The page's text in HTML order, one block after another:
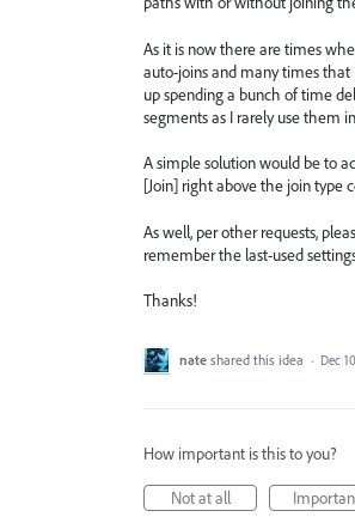
As it is now there are times
auto-joins and many times that
up spending a bunch of time
segments as I rarely use them
A simple solution would be to
[Join] right above the join type
As well, per other requests,
remember the last-used
Thanks!
nate shared this idea · Dec
How important is this to you?
Not at all